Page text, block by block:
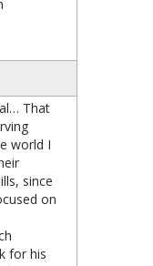
That
world I
since
on
for his